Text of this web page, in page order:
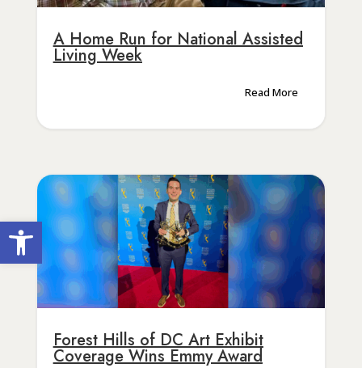
Open toolbar
A Home Run for National Assisted
Living Week
Read More
Forest Hills of DC Art Exhibit
Coverage Wins Emmy Award